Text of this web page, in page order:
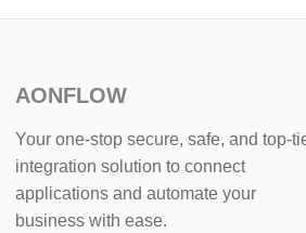
AONFLOW
Your one-stop secure, safe, and top-
integration solution to connect
applications and automate your
business with ease.